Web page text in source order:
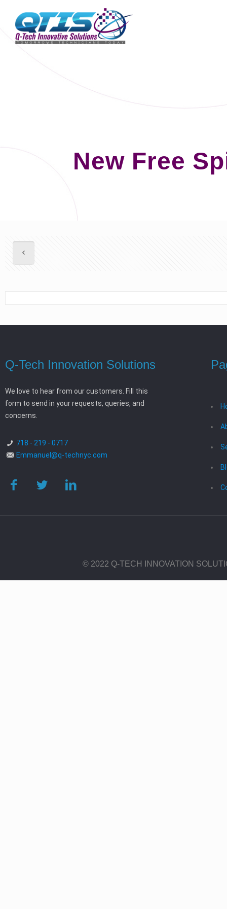
New Free
Q-Tech Innovation Solutions
We love to hear from our customers. Fill this
form to send in your requests, queries, and
concerns.
718 - 219 - 0717
Emmanuel@q-technyc.com
© 2022 Q-TECH INNOVATION